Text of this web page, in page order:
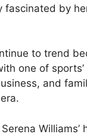
by
to trend
one of
and